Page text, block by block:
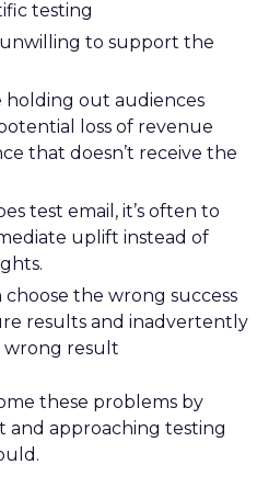
testing
to support the
holding out audiences
loss of revenue
that doesn’t receive the
test email, it’s often to
uplift instead of
the wrong success
results and inadvertently
wrong result
these problems by
and approaching testing